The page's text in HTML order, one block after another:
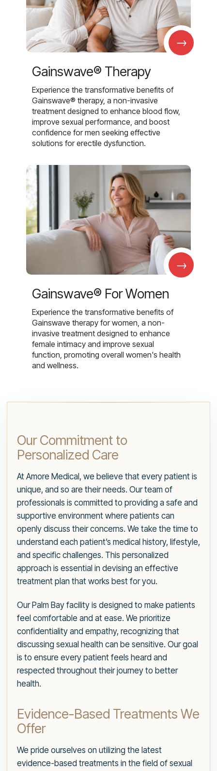
→
Gainswave® Therapy
Experience the transformative benefits of
Gainswave® therapy, a non-invasive
treatment designed to enhance blood flow,
improve sexual performance, and boost
confidence for men seeking effective
solutions for erectile dysfunction.
→
Gainswave® For Women
Experience the transformative benefits of
Gainswave therapy for women, a non-
invasive treatment designed to enhance
female intimacy and improve sexual
function, promoting overall women's health
and wellness.
Our Commitment to
Personalized Care
At Amore Medical, we believe that every patient is
unique, and so are their needs. Our team of
professionals is committed to providing a safe and
supportive environment where patients can
openly discuss their concerns. We take the time to
understand each patient’s medical history, lifestyle,
and specific challenges. This personalized
approach is essential in devising an effective
treatment plan that works best for you.
Our Palm Bay facility is designed to make patients
feel comfortable and at ease. We prioritize
confidentiality and empathy, recognizing that
discussing sexual health can be sensitive. Our goal
is to ensure every patient feels heard and
respected throughout their journey to better
health.
Evidence-Based Treatments We
Offer
We pride ourselves on utilizing the latest
evidence-based treatments in the field of sexual